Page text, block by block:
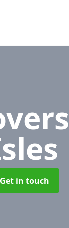
Get in touch